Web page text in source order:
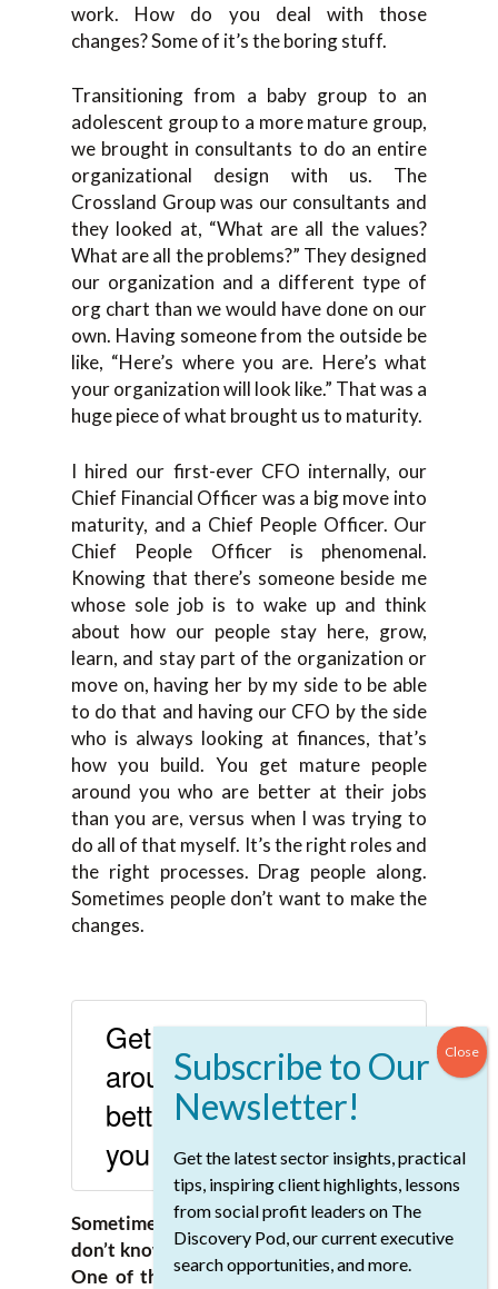
work. How do you deal with those
changes? Some of it’s the boring stuff.
Transitioning from a baby group to an
adolescent group to a more mature group,
we brought in consultants to do an entire
organizational design with us. The
Crossland Group was our consultants and
they looked at, “What are all the values?
What are all the problems?” They designed
our organization and a different type of
org chart than we would have done on our
own. Having someone from the outside be
like, “Here’s where you are. Here’s what
your organization will look like.” That was a
huge piece of what brought us to maturity.
I hired our first-ever CFO internally, our
Chief Financial Officer was a big move into
maturity, and a Chief People Officer. Our
Chief People Officer is phenomenal.
Knowing that there’s someone beside me
whose sole job is to wake up and think
about how our people stay here, grow,
learn, and stay part of the organization or
move on, having her by my side to be able
to do that and having our CFO by the side
who is always looking at finances, that’s
how you build. You get mature people
around you who are better at their jobs
than you are, versus when I was trying to
do all of that myself. It’s the right roles and
the right processes. Drag people along.
Sometimes people don’t want to make the
changes.
Get mature people
around you who are
better at their jobs than
you are.
SHARE ON X
Sometimes they’re afraid because they
don’t know how or what their role will be.
One of the things I see in organizations
Get the latest sector insights, practical
tips, inspiring client highlights, lessons
from social profit leaders on The
Discovery Pod, our current executive
search opportunities, and more.